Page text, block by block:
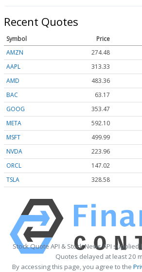
Recent Quotes
Symbol Price
AMZN
274.48
AAPL
313.33
AMD
483.36
BAC
63.17
GOOG
353.47
META
592.10
MSFT
499.99
NVDA
223.96
ORCL
147.02
TSLA
328.58
Stock Quote API & Stock News API supplied
Quotes delayed at least 20
By accessing this page, you agree to the